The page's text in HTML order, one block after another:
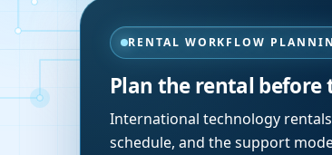
RENTAL WORKFLOW
Plan the rental
International technology
schedule, and the support